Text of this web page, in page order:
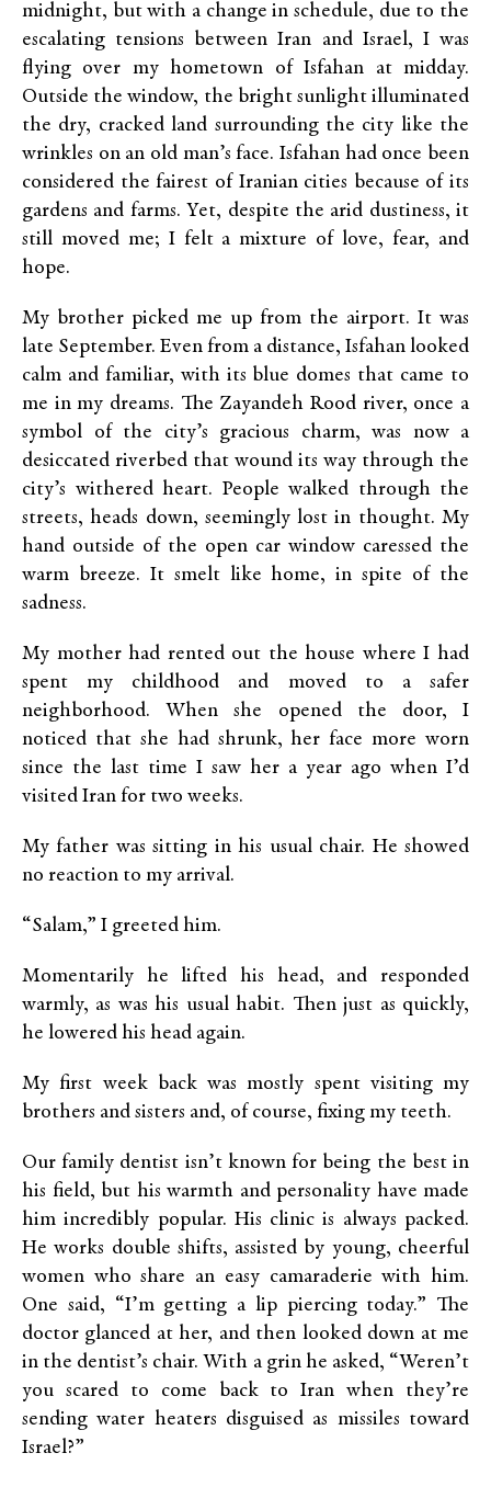
midnight, but with a change in schedule, due to the
escalating tensions between Iran and Israel, I was
flying over my hometown of Isfahan at midday.
Outside the window, the bright sunlight illuminated
the dry, cracked land surrounding the city like the
wrinkles on an old man’s face. Isfahan had once been
considered the fairest of Iranian cities because of its
gardens and farms. Yet, despite the arid dustiness, it
still moved me; I felt a mixture of love, fear, and
hope.
My brother picked me up from the airport. It was
late September. Even from a distance, Isfahan looked
calm and familiar, with its blue domes that came to
me in my dreams. The Zayandeh Rood river, once a
symbol of the city’s gracious charm, was now a
desiccated riverbed that wound its way through the
city’s withered heart. People walked through the
streets, heads down, seemingly lost in thought. My
hand outside of the open car window caressed the
warm breeze. It smelt like home, in spite of the
sadness.
My mother had rented out the house where I had
spent my childhood and moved to a safer
neighborhood. When she opened the door, I
noticed that she had shrunk, her face more worn
since the last time I saw her a year ago when I’d
visited Iran for two weeks.
My father was sitting in his usual chair. He showed
no reaction to my arrival.
“Salam,” I greeted him.
Momentarily he lifted his head, and responded
warmly, as was his usual habit. Then just as quickly,
he lowered his head again.
My first week back was mostly spent visiting my
brothers and sisters and, of course, fixing my teeth.
Our family dentist isn’t known for being the best in
his field, but his warmth and personality have made
him incredibly popular. His clinic is always packed.
He works double shifts, assisted by young, cheerful
women who share an easy camaraderie with him.
One said, “I’m getting a lip piercing today.” The
doctor glanced at her, and then looked down at me
in the dentist’s chair. With a grin he asked, “Weren’t
you scared to come back to Iran when they’re
sending water heaters disguised as missiles toward
Israel?”